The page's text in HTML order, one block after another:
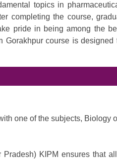
topics in
completing the course,
pride in being among the
course is
one of the subjects, Biology
KIPM ensures that